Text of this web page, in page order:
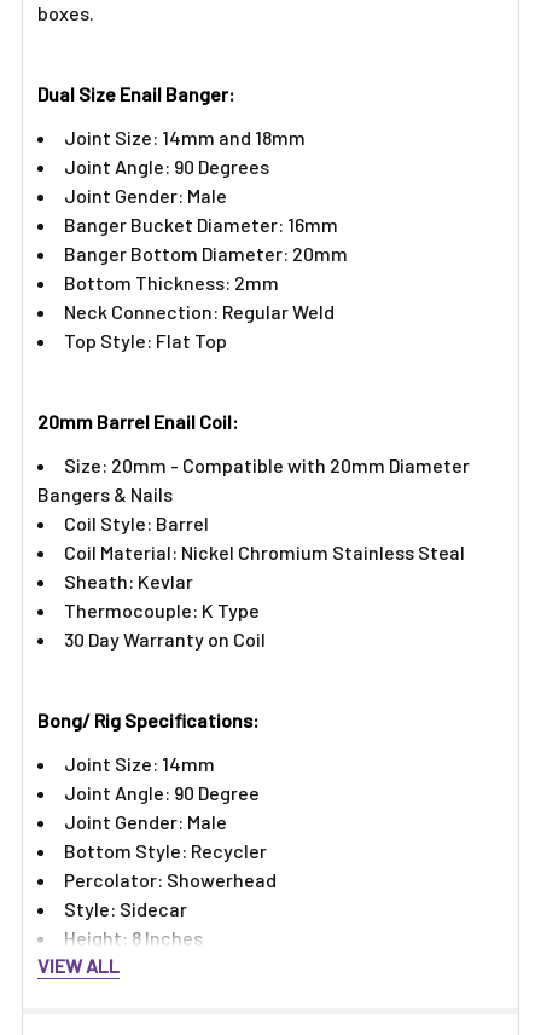
boxes.
Dual Size Enail Banger:
Joint Size: 14mm and 18mm
Joint Angle: 90 Degrees
Joint Gender: Male
Banger Bucket Diameter: 16mm
Banger Bottom Diameter: 20mm
Bottom Thickness: 2mm
Neck Connection: Regular Weld
Top Style: Flat Top
20mm Barrel Enail Coil:​
Size: 20mm - Compatible with 20mm Diameter
Bangers & Nails
Coil Style: Barrel
Coil Material: Nickel Chromium Stainless Steal
Sheath: Kevlar
Thermocouple: K Type
30 Day Warranty on Coil
Bong/ Rig Specifications:
Joint Size: 14mm
Joint Angle: 90 Degree
Joint Gender: Male
Bottom Style: Recycler
Percolator: Showerhead
Style: Sidecar
Height: 8 Inches
VIEW ALL